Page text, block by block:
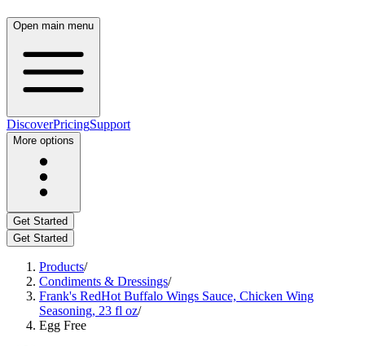
Open main menu
DiscoverPricingSupport
More options
Get Started
Get Started
Products/
Condiments & Dressings/
Frank's RedHot Buffalo Wings Sauce, Chicken Wing
Seasoning, 23 fl oz/
Egg Free